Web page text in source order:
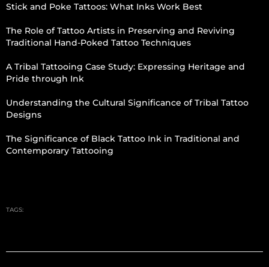
Stick and Poke Tattoos: What Inks Work Best
The Role of Tattoo Artists in Preserving and Reviving
Traditional Hand-Poked Tattoo Techniques
A Tribal Tattooing Case Study: Expressing Heritage and
Pride through Ink
Understanding the Cultural Significance of Tribal Tattoo
Designs
The Significance of Black Tattoo Ink in Traditional and
Contemporary Tattooing
TAGS: